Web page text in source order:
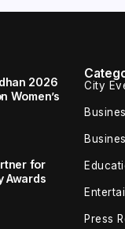
2026
Women’s
for
Awards
City
Press